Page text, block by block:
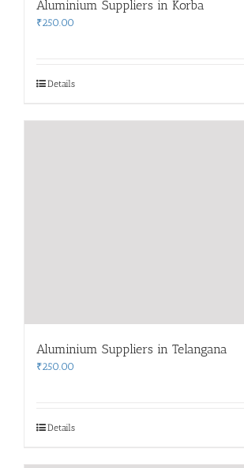
Aluminium Suppliers in Korba
₹250.00
Details
Aluminium Suppliers in Telangana
₹250.00
Details